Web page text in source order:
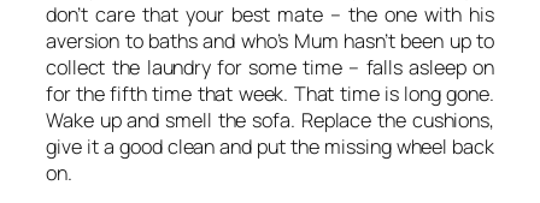
don’t care that your best mate – the one with his
aversion to baths and who’s Mum hasn’t been up to
collect the laundry for some time – falls asleep on
for the fifth time that week. That time is long gone.
Wake up and smell the sofa. Replace the cushions,
give it a good clean and put the missing wheel back
on.